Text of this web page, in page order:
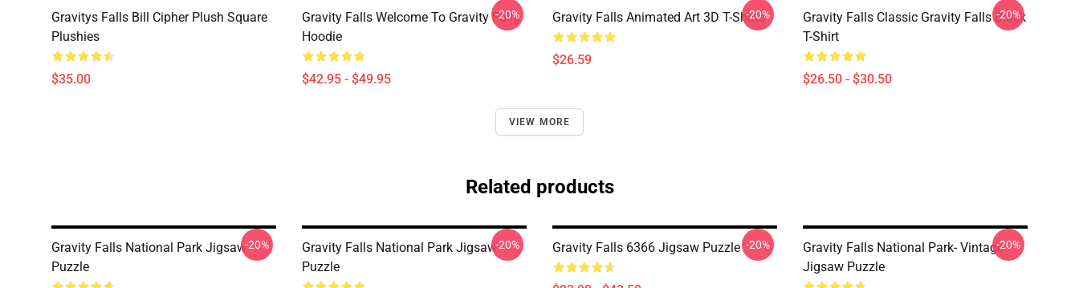
Gravitys Falls Bill Cipher Plush Square
Plushies
$35.00
Gravity Falls Welcome To Gravity Falls
Hoodie
$42.95 - $49.95
-20% Gravity Falls Animated Art 3D T-Shirts
$26.59
-20%
Gravity Falls Classic Gravity Falls Black
T-Shirt
$26.50 - $30.50
-20%
VIEW MORE
Related products
Gravity Falls National Park Jigsaw
Puzzle
-20%
Gravity Falls National Park Jigsaw
Puzzle
-20% Gravity Falls 6366 Jigsaw Puzzle -20%
Gravity Falls National Park- Vintage
Jigsaw Puzzle
-20%